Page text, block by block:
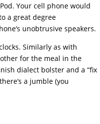
Your cell phone would
a great degree
unobtrusive speakers.
Similarly as with
for the meal in the
dialect bolster and a “fix
a jumble (you